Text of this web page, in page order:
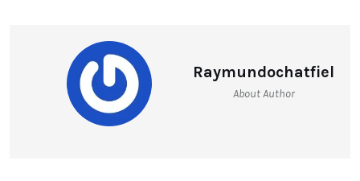
Raymundochatfiel
About Author